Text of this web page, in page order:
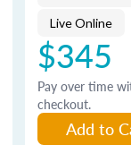
Live Online
$345
Pay over time
checkout.
Add to